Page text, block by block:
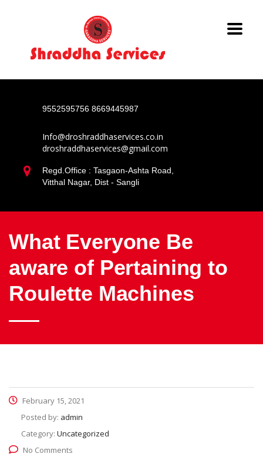
9552595756 8669445987
Info@droshraddhaservices.co.in
droshraddhaservices@gmail.com
Regd.Office : Tasgaon-Ashta Road,
Vitthal Nagar, Dist - Sangli
What Everyone Be
aware of Pertaining to
RouIette Machines
February 15, 2021
Posted by: admin
Category: Uncategorized
No Comments